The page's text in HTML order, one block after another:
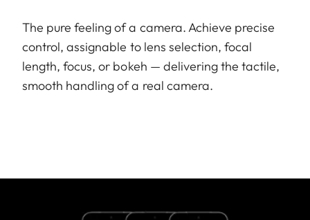
The pure feeling of a camera. Achieve precise
control, assignable to lens selection, focal
length, focus, or bokeh — delivering the tactile,
smooth handling of a real camera.